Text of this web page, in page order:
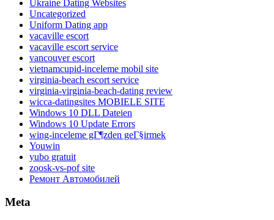
Ukraine Dating Websites
Uncategorized
Uniform Dating app
vacaville escort
vacaville escort service
vancouver escort
vietnamcupid-inceleme mobil site
virginia-beach escort service
virginia-virginia-beach-dating review
wicca-datingsites MOBIELE SITE
Windows 10 DLL Dateien
Windows 10 Update Errors
wing-inceleme gГ¶zden geГ§irmek
Youwin
yubo gratuit
zoosk-vs-pof site
Ремонт Автомобилей
Meta